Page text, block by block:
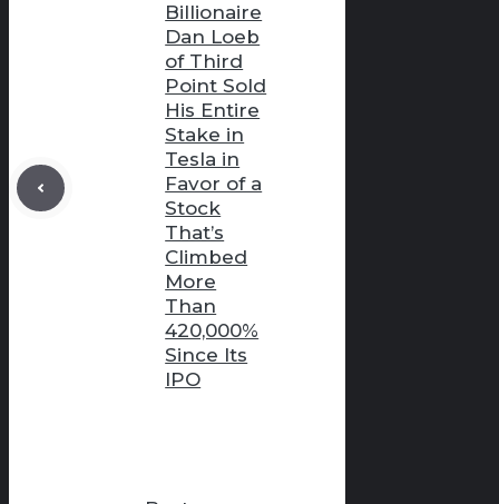
Billionaire
Dan Loeb
of Third
Point Sold
His Entire
Stake in
Tesla in
Favor of a
Stock
That’s
Climbed
More
Than
420,000%
Since Its
IPO